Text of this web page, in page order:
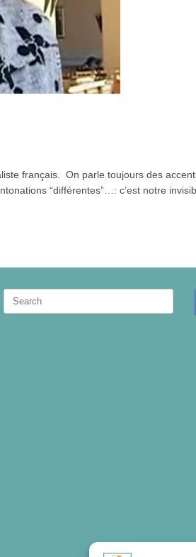
français. On parle toujours des
“différentes”…: c’est notre
Search